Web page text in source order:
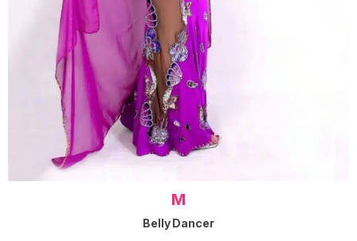
M
Belly Dancer